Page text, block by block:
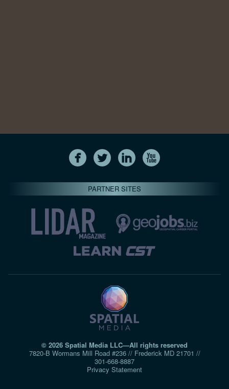
PARTNER SITES
© 2026 Spatial Media LLC—All rights reserved
7820-B Wormans Mill Road #236 // Frederick MD 21701 //
301‑668‑8887
Privacy Statement